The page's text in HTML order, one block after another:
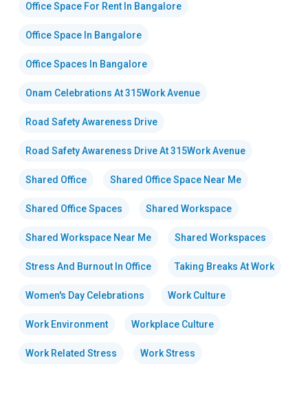
Office Space For Rent In Bangalore
Office Space In Bangalore
Office Spaces In Bangalore
Onam Celebrations At 315Work Avenue
Road Safety Awareness Drive
Road Safety Awareness Drive At 315Work Avenue
Shared Office Shared Office Space Near Me
Shared Office Spaces Shared Workspace
Shared Workspace Near Me Shared Workspaces
Stress And Burnout In Office Taking Breaks At Work
Women's Day Celebrations Work Culture
Work Environment Workplace Culture
Work Related Stress Work Stress